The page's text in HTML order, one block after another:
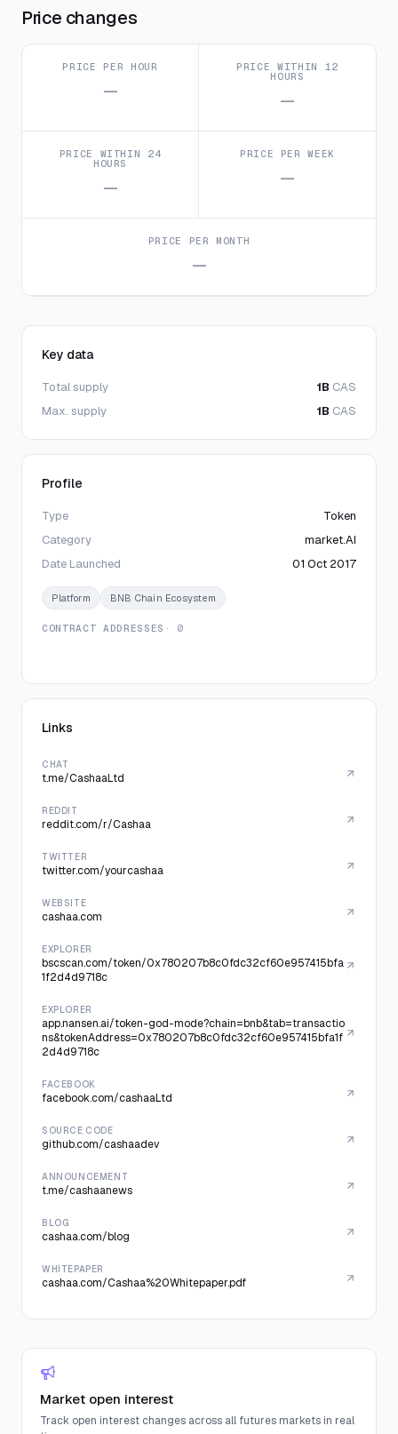
Price changes
PRICE PER HOUR
—
PRICE WITHIN 12
HOURS
—
PRICE WITHIN 24
HOURS
—
PRICE PER WEEK
—
PRICE PER MONTH
—
Key data
Total supply 1B CAS
Max. supply
1B CAS
Profile
Type
Token
Category
market.AI
Date Launched
01 Oct 2017
Platform BNB Chain Ecosystem
CONTRACT ADDRESSES · 0
Links
CHAT
t.me/CashaaLtd
REDDIT
reddit.com/r/Cashaa
TWITTER
twitter.com/yourcashaa
WEBSITE
cashaa.com
EXPLORER
bscscan.com/token/0x780207b8c0fdc32cf60e957415bfa
1f2d4d9718c
EXPLORER
app.nansen.ai/token-god-mode?chain=bnb&tab=transactio
ns&tokenAddress=0x780207b8c0fdc32cf60e957415bfa1f
2d4d9718c
FACEBOOK
facebook.com/cashaaLtd
SOURCE CODE
github.com/cashaadev
ANNOUNCEMENT
t.me/cashaanews
BLOG
cashaa.com/blog
WHITEPAPER
cashaa.com/Cashaa%20Whitepaper.pdf
Market open interest
Track open interest changes across all futures markets in real